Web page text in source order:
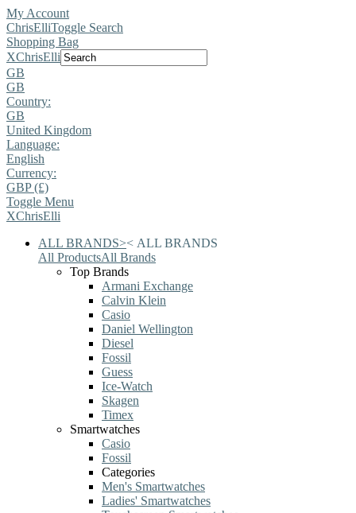
My Account
ChrisElliToggle Search
Shopping Bag
XChrisElli
GB
GB
Country:
GB
United Kingdom
Language:
English
Currency:
GBP (£)
Toggle Menu
XChrisElli
ALL BRANDS>< ALL BRANDS
All ProductsAll Brands
Top Brands
Armani Exchange
Calvin Klein
Casio
Daniel Wellington
Diesel
Fossil
Guess
Ice-Watch
Skagen
Timex
Smartwatches
Casio
Fossil
Categories
Men's Smartwatches
Ladies' Smartwatches